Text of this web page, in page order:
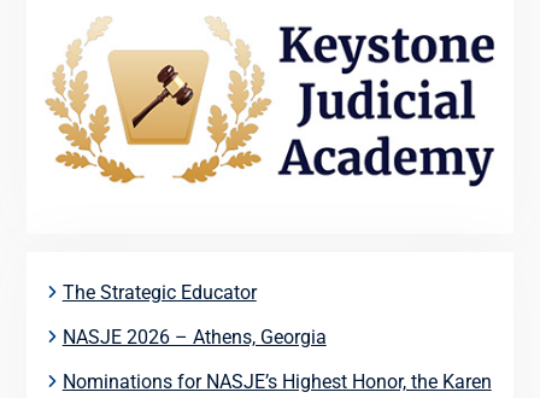
The Strategic Educator
NASJE 2026 – Athens, Georgia
Nominations for NASJE’s Highest Honor, the Karen